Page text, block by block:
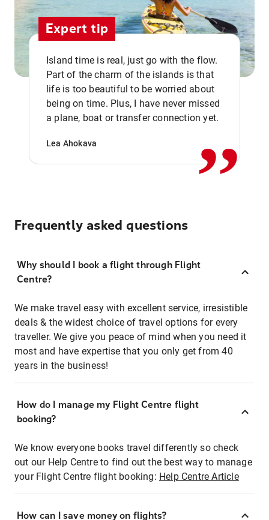
Expert tip
Island time is real, just go with the flow.
Part of the charm of the islands is that
life is too beautiful to be worried about
being on time. Plus, I have never missed
a plane, boat or transfer connection yet.
Lea Ahokava ,,
Frequently asked questions
Why should I book a flight through Flight
Centre?
We make travel easy with excellent service, irresistible
deals & the widest choice of travel options for every
traveller. We give you peace of mind when you need it
most and have expertise that you only get from 40
years in the business!
How do I manage my Flight Centre flight
booking?
We know everyone books travel differently so check
out our Help Centre to find out the best way to manage
your Flight Centre flight booking: Help Centre Article
How can I save money on flights?